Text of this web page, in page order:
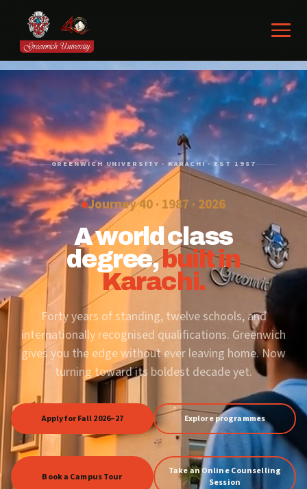
GREENWICH UNIVERSITY · KARACHI · EST 1987
Journey 40 · 1987 · 2026
A world class
degree,built in
Karachi.
Forty years of standing, twelve schools, and
internationally recognised qualifications. Greenwich
gives you the edge without ever leaving home. Now
turning toward its boldest decade yet.
Apply for Fall 2026–27 Explore programmes
Book a Campus Tour
Take an Online Counselling
Session